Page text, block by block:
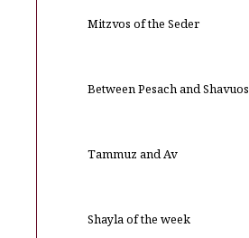
Mitzvos of the Seder
Between Pesach and Shavuos
Tammuz and Av
Shayla of the week